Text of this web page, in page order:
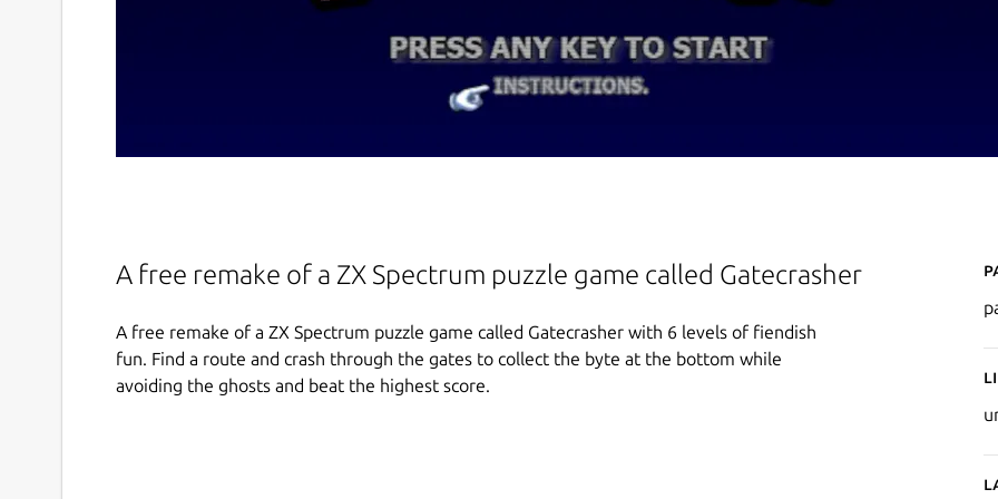
A free remake of a ZX Spectrum puzzle game called Gatecrasher
A free remake of a ZX Spectrum puzzle game called Gatecrasher with 6 levels of fiendish
fun. Find a route and crash through the gates to collect the byte at the bottom while
avoiding the ghosts and beat the highest score.